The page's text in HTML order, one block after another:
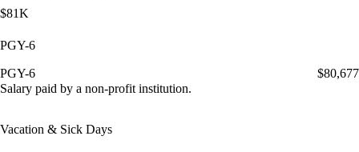
$81K
PGY-6
PGY-6
$80,677
Salary paid by a non-profit institution.
Vacation & Sick Days